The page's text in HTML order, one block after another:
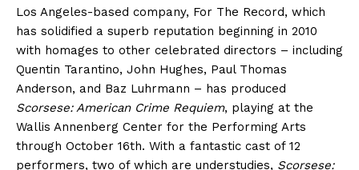
Los Angeles-based company, For The Record, which
has solidified a superb reputation beginning in 2010
with homages to other celebrated directors – including
Quentin Tarantino, John Hughes, Paul Thomas
Anderson, and Baz Luhrmann – has produced
Scorsese: American Crime Requiem, playing at the
Wallis Annenberg Center for the Performing Arts
through October 16th. With a fantastic cast of 12
performers, two of which are understudies, Scorsese: